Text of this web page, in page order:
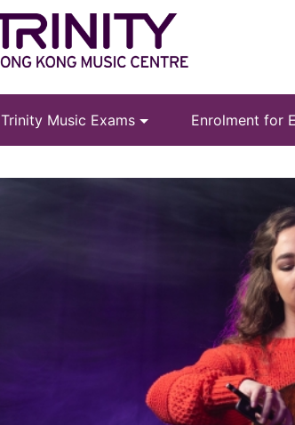
Trinity Music Exams Enrolment for